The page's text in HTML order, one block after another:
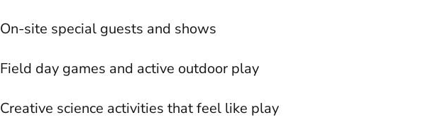
On-site special guests and shows
Field day games and active outdoor play
Creative science activities that feel like play